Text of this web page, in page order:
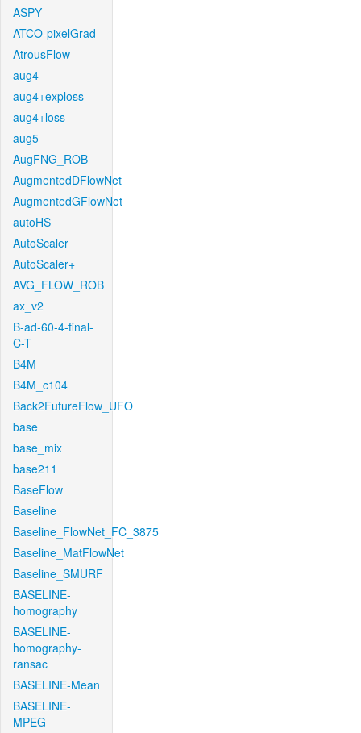
ASPY
ATCO-pixelGrad
AtrousFlow
aug4
aug4+exploss
aug4+loss
aug5
AugFNG_ROB
AugmentedDFlowNet
AugmentedGFlowNet
autoHS
AutoScaler
AutoScaler+
AVG_FLOW_ROB
ax_v2
B-ad-60-4-final-
C-T
B4M
B4M_c104
Back2FutureFlow_UFO
base
base_mix
base211
BaseFlow
Baseline
Baseline_FlowNet_FC_3875
Baseline_MatFlowNet
Baseline_SMURF
BASELINE-
homography
BASELINE-
homography-
ransac
BASELINE-Mean
BASELINE-
MPEG